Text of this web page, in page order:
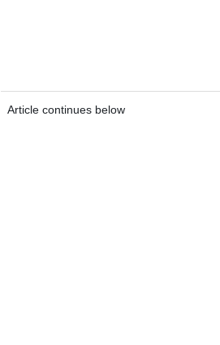
Article continues below